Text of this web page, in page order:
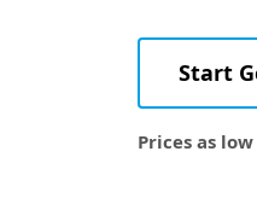
Start
Prices as low